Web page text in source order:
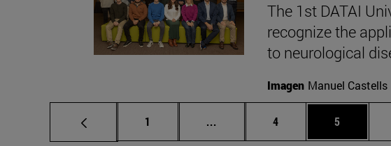
The 1st DATAI
recognize the
to neurological
Imagen Manuel Castells
Page
1 ... Intermediate pages Use TAB to
Page
4 Page
5